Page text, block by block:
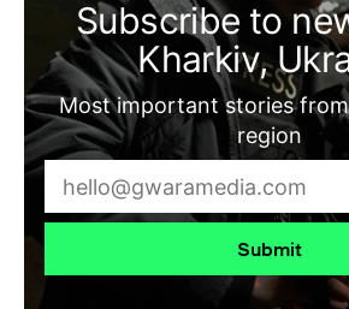
Subscribe to
Kharkiv,
Most important stories
region
Submit